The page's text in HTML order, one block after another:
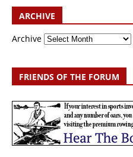
ARCHIVE
Archive
FRIENDS OF THE FORUM